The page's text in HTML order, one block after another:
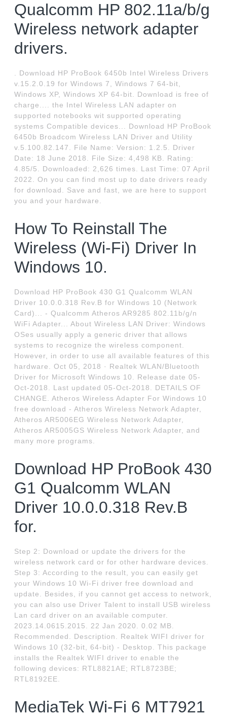
Qualcomm HP 802.11a/b/g
Wireless network adapter
drivers.
. Download HP ProBook 6450b Intel Wireless Drivers
v.15.2.0.19 for Windows 7, Windows 7 64-bit,
Windows XP, Windows XP 64-bit. Download is free of
charge.... the Intel Wireless LAN adapter on
supported notebooks wit supported operating
systems Compatible devices... Download HP ProBook
6450b Broadcom Wireless LAN Driver and Utility
v.5.100.82.147. File Name: Version: 1.2.5. Driver
Date: 18 June 2018. File Size: 4,498 KB. Rating:
4.85/5. Downloaded: 2,626 times. Last Time: 07 April
2022. On you can find most up to date drivers ready
for download. Save and fast, we are here to support
you and your hardware.
How To Reinstall The
Wireless (Wi-Fi) Driver In
Windows 10.
Download HP ProBook 430 G1 Qualcomm WLAN
Driver 10.0.0.318 Rev.B for Windows 10 (Network
Card)... - Qualcomm Atheros AR9285 802.11b/g/n
WiFi Adapter... About Wireless LAN Driver: Windows
OSes usually apply a generic driver that allows
systems to recognize the wireless component.
However, in order to use all available features of this
hardware. Oct 05, 2018 · Realtek WLAN/Bluetooth
Driver for Microsoft Windows 10. Release date 05-
Oct-2018. Last updated 05-Oct-2018. DETAILS OF
CHANGE. Atheros Wireless Adapter For Windows 10
free download - Atheros Wireless Network Adapter,
Atheros AR5006EG Wireless Network Adapter,
Atheros AR5005GS Wireless Network Adapter, and
many more programs.
Download HP ProBook 430
G1 Qualcomm WLAN
Driver 10.0.0.318 Rev.B
for.
Step 2: Download or update the drivers for the
wireless network card or for other hardware devices.
Step 3: According to the result, you can easily get
your Windows 10 Wi-Fi driver free download and
update. Besides, if you cannot get access to network,
you can also use Driver Talent to install USB wireless
Lan card driver on an available computer.
2023.14.0615.2015. 22 Jan 2020. 0.02 MB.
Recommended. Description. Realtek WIFI driver for
Windows 10 (32-bit, 64-bit) - Desktop. This package
installs the Realtek WIFI driver to enable the
following devices: RTL8821AE; RTL8723BE;
RTL8192EE.
MediaTek Wi-Fi 6 MT7921